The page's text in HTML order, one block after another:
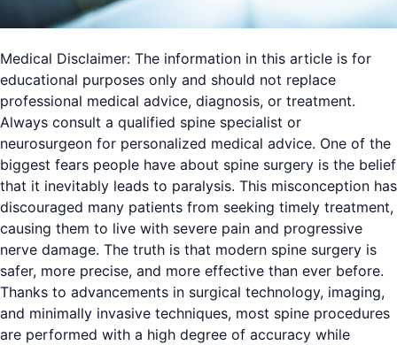
Medical Disclaimer: The information in this article is for
educational purposes only and should not replace
professional medical advice, diagnosis, or treatment.
Always consult a qualified spine specialist or
neurosurgeon for personalized medical advice. One of the
biggest fears people have about spine surgery is the belief
that it inevitably leads to paralysis. This misconception has
discouraged many patients from seeking timely treatment,
causing them to live with severe pain and progressive
nerve damage. The truth is that modern spine surgery is
safer, more precise, and more effective than ever before.
Thanks to advancements in surgical technology, imaging,
and minimally invasive techniques, most spine procedures
are performed with a high degree of accuracy while